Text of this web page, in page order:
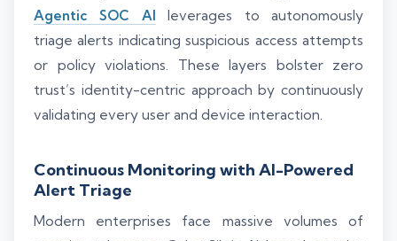
Agentic SOC AI leverages to autonomously
triage alerts indicating suspicious access attempts
or policy violations. These layers bolster zero
trust’s identity-centric approach by continuously
validating every user and device interaction.
Continuous Monitoring with AI-Powered
Alert Triage
Modern enterprises face massive volumes of